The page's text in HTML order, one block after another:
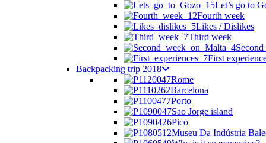
Let’s go to
Fourth week
Likes / Dislikes
Third week
First
Backpacking trip 2018
Rome
Barcelona
Porto
Sao Jorge island
Pico
Museu Da Indústria